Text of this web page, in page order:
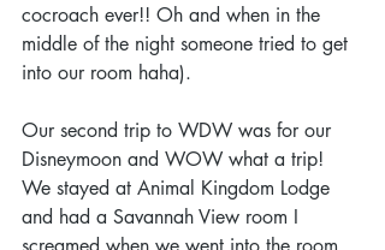
cocroach ever!! Oh and when in the
middle of the night someone tried to get
into our room haha).
Our second trip to WDW was for our
Disneymoon and WOW what a trip!
We stayed at Animal Kingdom Lodge
and had a Savannah View room I